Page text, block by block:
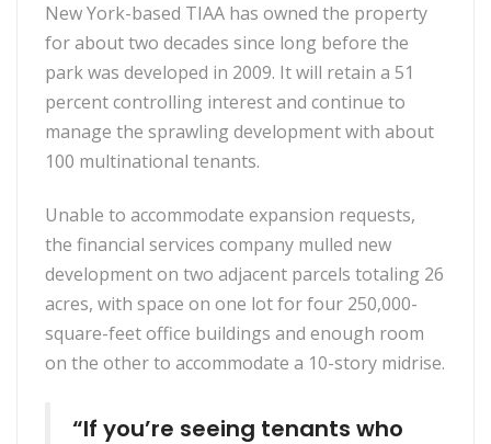
New York-based TIAA has owned the property
for about two decades since long before the
park was developed in 2009. It will retain a 51
percent controlling interest and continue to
manage the sprawling development with about
100 multinational tenants.
Unable to accommodate expansion requests,
the financial services company mulled new
development on two adjacent parcels totaling 26
acres, with space on one lot for four 250,000-
square-feet office buildings and enough room
on the other to accommodate a 10-story midrise.
“If you’re seeing tenants who